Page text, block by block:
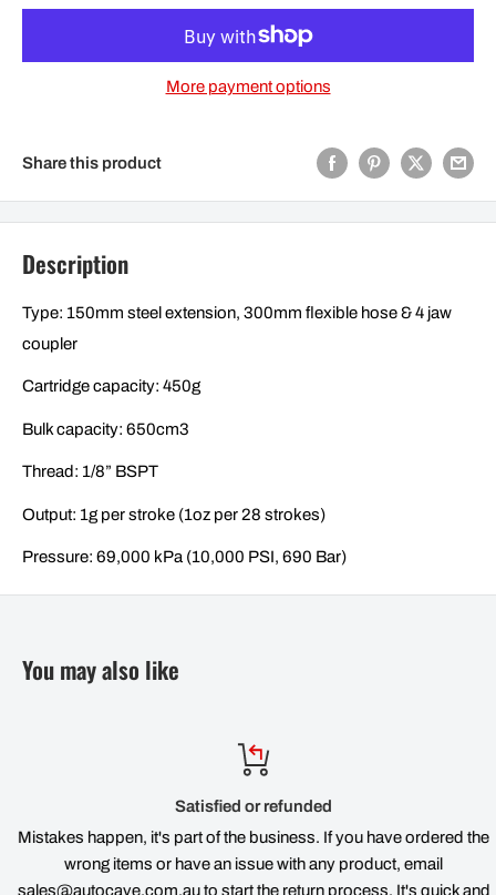
More payment options
Share this product
Description
Type: 150mm steel extension, 300mm flexible hose & 4 jaw
coupler
Cartridge capacity: 450g
Bulk capacity: 650cm3
Thread: 1/8” BSPT
Output: 1g per stroke (1oz per 28 strokes)
Pressure: 69,000 kPa (10,000 PSI, 690 Bar)
You may also like
Satisfied or refunded
Mistakes happen, it's part of the business. If you have ordered the
wrong items or have an issue with any product, email
sales@autocave.com.au to start the return process. It's quick and